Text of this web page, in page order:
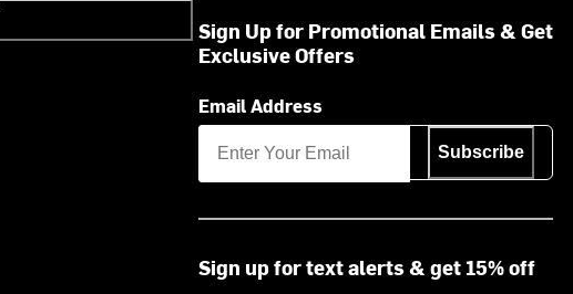
Sign Up for Promotional Emails & Get
Exclusive Offers
Email Address
Subscribe
Sign up for text alerts & get 15% off